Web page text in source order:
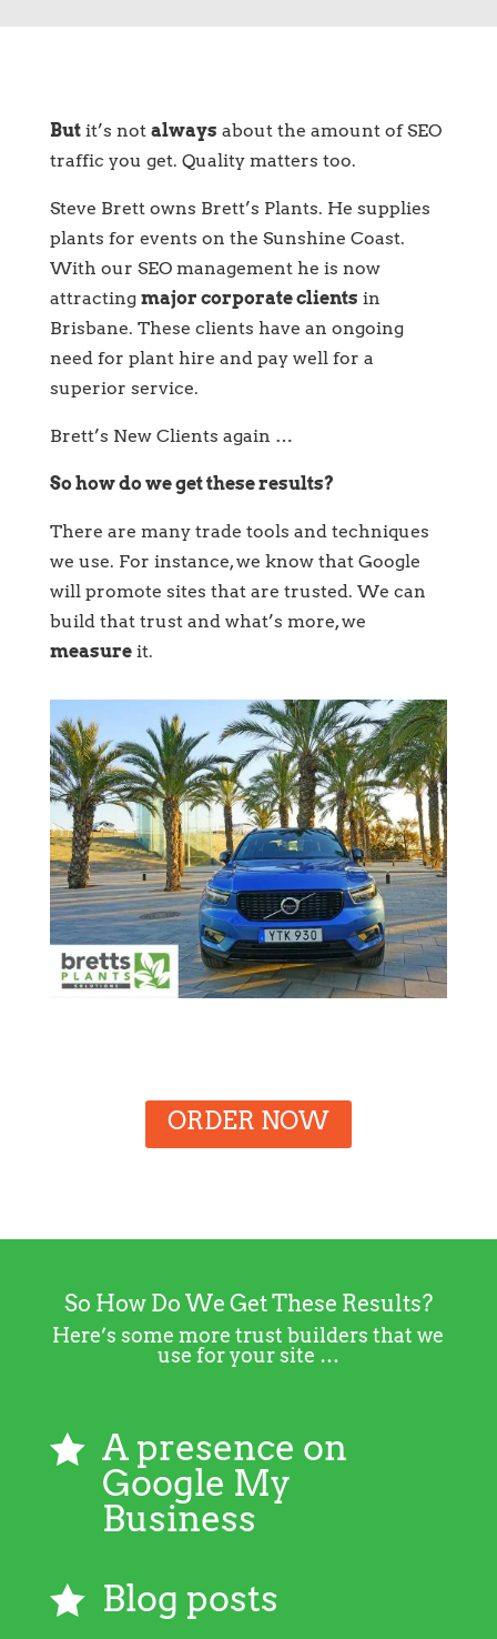
Butit’s not always about the amount of SEO
traffic you get. Quality matters too.
Steve Brett owns Brett’s Plants. He supplies
plants for events on the Sunshine Coast.
With our SEO management he is now
attracting major corporate clients in
Brisbane. These clients have an ongoing
need for plant hire and pay well for a
superior service.
Brett’s New Clients again …
So how do we get these results?
There are many trade tools and techniques
we use. For instance, we know that Google
will promote sites that are trusted. We can
build that trust and what’s more, we
measureit.
ORDER NOW
So How Do We Get These Results?
Here’s some more trust builders that we
use for your site …
 A presence on
Google My
Business
 Blog posts